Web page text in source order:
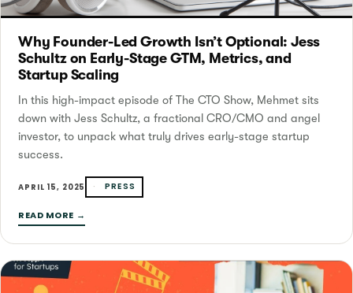
Why Founder-Led Growth Isn’t Optional: Jess
Schultz on Early-Stage GTM, Metrics, and
Startup Scaling
In this high-impact episode of The CTO Show, Mehmet sits
down with Jess Schultz, a fractional CRO/CMO and angel
investor, to unpack what truly drives early-stage startup
success.
APRIL 15, 2025 PRESS
READ MORE →